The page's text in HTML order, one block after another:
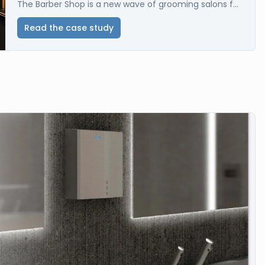
The Barber Shop is a new wave of grooming salons f...
Read the case study